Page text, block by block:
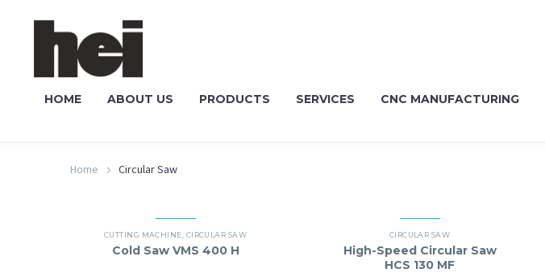
HOME ABOUT US PRODUCTS SERVICES CNC MANUFACTURING
Home Circular Saw
CUTTING MACHINE CIRCULAR SAW
Cold Saw VMS 400 H
CIRCULAR SAW
High-Speed Circular Saw
HCS 130 MF